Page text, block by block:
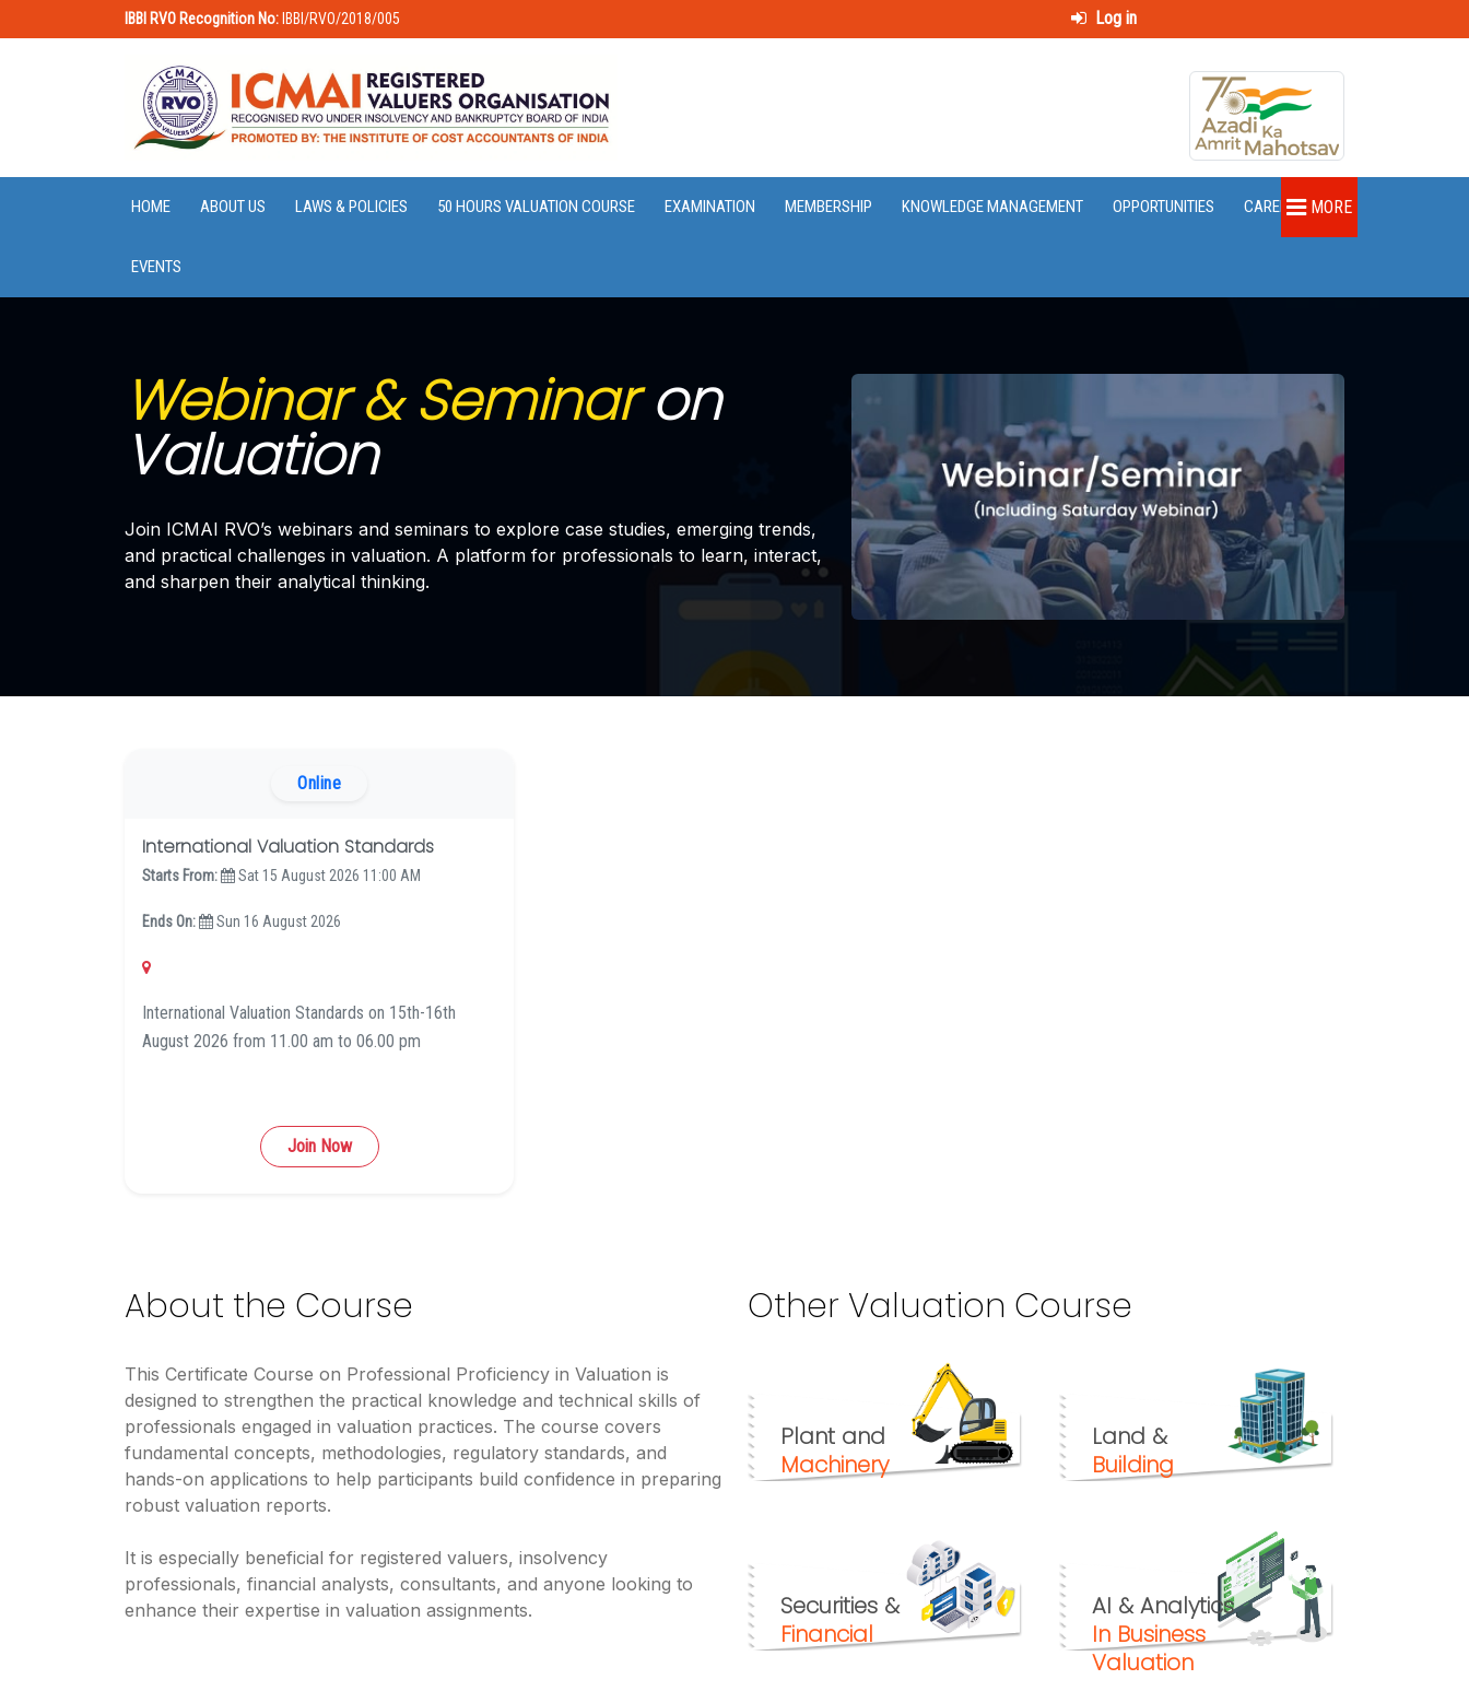
IBBI RVO Recognition No: IBBI/RVO/2018/005 Log in
HOME ABOUT US LAWS & POLICIES 50 HOURS VALUATION COURSE EXAMINATION MEMBERSHIP KNOWLEDGE MANAGEMENT OPPORTUNITIES CAREER
EVENTS
MORE
Webinar & Seminaron
Valuation
Join ICMAI RVO’s webinars and seminars to explore case studies, emerging trends,
and practical challenges in valuation. A platform for professionals to learn, interact,
and sharpen their analytical thinking.
Online
International Valuation Standards
Starts From: Sat 15 August 2026 11:00 AM
Ends On: Sun 16 August 2026
International Valuation Standards on 15th-16th
August 2026 from 11.00 am to 06.00 pm
Join Now
About the Course
This Certificate Course on Professional Proficiency in Valuation is
designed to strengthen the practical knowledge and technical skills of
professionals engaged in valuation practices. The course covers
fundamental concepts, methodologies, regulatory standards, and
hands-on applications to help participants build confidence in preparing
robust valuation reports.
It is especially beneficial for registered valuers, insolvency
professionals, financial analysts, consultants, and anyone looking to
enhance their expertise in valuation assignments.
Other Valuation Course
Plant and
Machinery
Land &
Building
Securities &
Financial
AI & Analytics
In Business
Valuation